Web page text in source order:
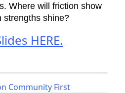
Where will friction show
strengths shine?
HERE.
Community First